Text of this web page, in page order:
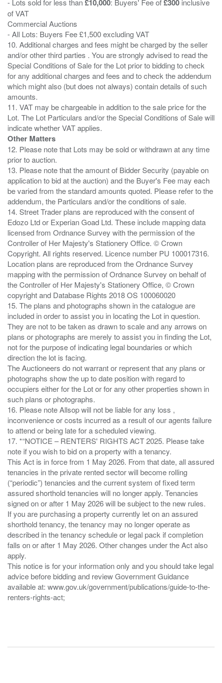
£10,000 £300
of VAT
Commercial Auctions
- All Lots: Buyers Fee £1,500 excluding VAT
10. Additional charges and fees might be charged by the seller
and/or other third parties . You are strongly advised to read the
Special Conditions of Sale for the Lot prior to bidding to check
for any additional charges and fees and to check the addendum
which might also (but does not always) contain details of such
amounts.
11. VAT may be chargeable in addition to the sale price for the
Lot. The Lot Particulars and/or the Special Conditions of Sale will
Other Matters
12. Please note that Lots may be sold or withdrawn at any time
prior to auction.
13. Please note that the amount of Bidder Security (payable on
application to bid at the auction) and the Buyer's Fee may each
be varied from the standard amounts quoted. Please refer to the
addendum, the Particulars and/or the conditions of sale.
14. Street Trader plans are reproduced with the consent of
Edozo Ltd or Experian Goad Ltd. These include mapping data
licensed from Ordnance Survey with the permission of the
Controller of Her Majesty's Stationery Office. © Crown
Copyright. All rights reserved. Licence number PU 100017316.
Location plans are reproduced from the Ordnance Survey
mapping with the permission of Ordnance Survey on behalf of
the Controller of Her Majesty's Stationery Office, © Crown
copyright and Database Rights 2018 OS 100060020
15. The plans and photographs shown in the catalogue are
included in order to assist you in locating the Lot in question.
They are not to be taken as drawn to scale and any arrows on
plans or photographs are merely to assist you in finding the Lot,
not for the purpose of indicating legal boundaries or which
direction the lot is facing.
The Auctioneers do not warrant or represent that any plans or
photographs show the up to date position with regard to
occupiers either for the Lot or for any other properties shown in
such plans or photographs.
16. Please note Allsop will not be liable for any loss ,
inconvenience or costs incurred as a result of our agents failure
to attend or being late for a scheduled viewing.
17. *“NOTICE – RENTERS' RIGHTS ACT 2025. Please take
note if you wish to bid on a property with a tenancy.
This Act is in force from 1 May 2026. From that date, all assured
tenancies in the private rented sector will become rolling
(“periodic”) tenancies and the current system of fixed term
assured shorthold tenancies will no longer apply. Tenancies
signed on or after 1 May 2026 will be subject to the new rules.
If you are purchasing a property currently let on an assured
shorthold tenancy, the tenancy may no longer operate as
described in the tenancy schedule or legal pack if completion
falls on or after 1 May 2026. Other changes under the Act also
apply.
This notice is for your information only and you should take legal
advice before bidding and review Government Guidance
available at: www.gov.uk/government/publications/guide-to-the-
renters-rights-act;